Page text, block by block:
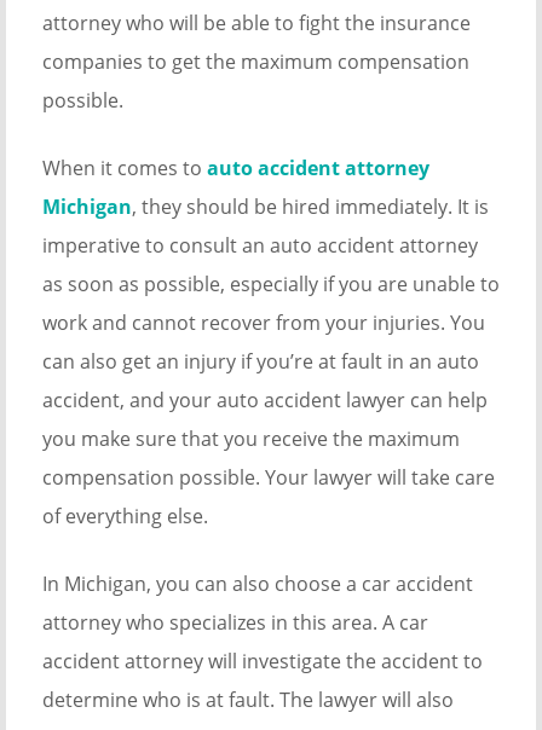
attorney who will be able to fight the insurance
companies to get the maximum compensation
possible.
When it comes to auto accident attorney
Michigan, they should be hired immediately. It is
imperative to consult an auto accident attorney
as soon as possible, especially if you are unable to
work and cannot recover from your injuries. You
can also get an injury if you’re at fault in an auto
accident, and your auto accident lawyer can help
you make sure that you receive the maximum
compensation possible. Your lawyer will take care
of everything else.
In Michigan, you can also choose a car accident
attorney who specializes in this area. A car
accident attorney will investigate the accident to
determine who is at fault. The lawyer will also